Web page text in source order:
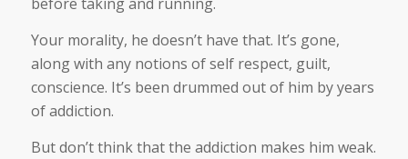
Your morality, he doesn’t have that. It’s gone,
along with any notions of self respect, guilt,
conscience. It’s been drummed out of him by years
of addiction.
But don’t think that the addiction makes him weak.